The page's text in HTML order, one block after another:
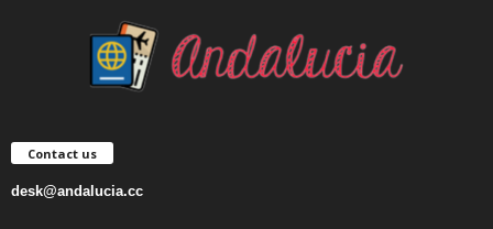
Contact us
desk@andalucia.cc